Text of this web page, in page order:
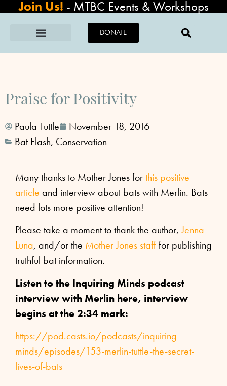
Join Us! - MTBC Events & Workshops
DONATE
Praise for Positivity
Paula Tuttle
November 18, 2016
Bat Flash, Conservation
Many thanks to Mother Jones forthis positive
article and interview about bats with Merlin. Bats
need lots more positive attention!
Please take a moment to thank the author,Jenna
Luna, and/or the Mother Jones stafffor publishing
truthful bat information.
Listen to the Inquiring Minds podcast
interview with Merlin here, interview
begins at the 2:34 mark:
https://pod.casts.io/podcasts/inquiring-
minds/episodes/153-merlin-tuttle-the-secret-
lives-of-bats